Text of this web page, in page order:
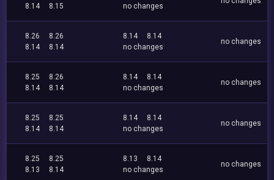
8.14
8.15
no changes
8.26
8.26
8.14
8.14
8.14
8.14
no changes
no changes
8.25
8.26
8.14
8.14
8.14
8.14
no changes
no changes
8.25
8.25
8.14
8.14
8.14
8.14
no changes
no changes
8.25
8.25
8.13
8.14
8.13
8.14
no changes
no changes